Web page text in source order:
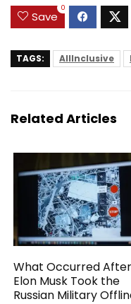
Study
Save
0
TAGS: AllInclusive
Related Articles
What Occurred After
Elon Musk Took the
Russian Military